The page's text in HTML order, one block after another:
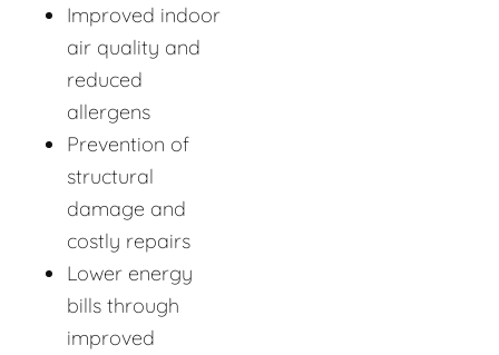
Improved indoor
air quality and
reduced
allergens
Prevention of
structural
damage and
costly repairs
Lower energy
bills through
improved